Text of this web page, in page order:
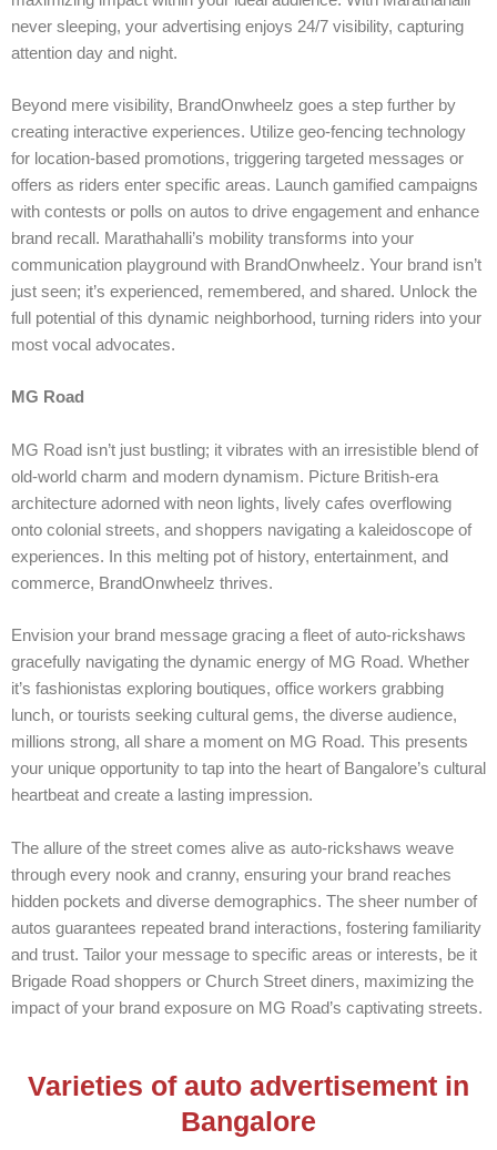
never sleeping, your advertising enjoys 24/7 visibility, capturing
attention day and night.
Beyond mere visibility, BrandOnwheelz goes a step further by
creating interactive experiences. Utilize geo-fencing technology
for location-based promotions, triggering targeted messages or
offers as riders enter specific areas. Launch gamified campaigns
with contests or polls on autos to drive engagement and enhance
brand recall. Marathahalli’s mobility transforms into your
communication playground with BrandOnwheelz. Your brand isn’t
just seen; it’s experienced, remembered, and shared. Unlock the
full potential of this dynamic neighborhood, turning riders into your
most vocal advocates.
MG Road
MG Road isn’t just bustling; it vibrates with an irresistible blend of
old-world charm and modern dynamism. Picture British-era
architecture adorned with neon lights, lively cafes overflowing
onto colonial streets, and shoppers navigating a kaleidoscope of
experiences. In this melting pot of history, entertainment, and
commerce, BrandOnwheelz thrives.
Envision your brand message gracing a fleet of auto-rickshaws
gracefully navigating the dynamic energy of MG Road. Whether
it’s fashionistas exploring boutiques, office workers grabbing
lunch, or tourists seeking cultural gems, the diverse audience,
millions strong, all share a moment on MG Road. This presents
your unique opportunity to tap into the heart of Bangalore’s cultural
heartbeat and create a lasting impression.
The allure of the street comes alive as auto-rickshaws weave
through every nook and cranny, ensuring your brand reaches
hidden pockets and diverse demographics. The sheer number of
autos guarantees repeated brand interactions, fostering familiarity
and trust. Tailor your message to specific areas or interests, be it
Brigade Road shoppers or Church Street diners, maximizing the
impact of your brand exposure on MG Road’s captivating streets.
Varieties of auto advertisement in
Bangalore